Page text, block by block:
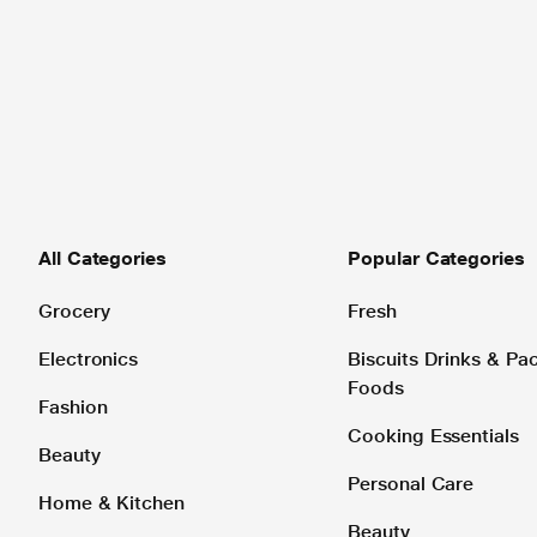
All Categories
Grocery
Electronics
Fashion
Beauty
Home & Kitchen
Popular Categories
Fresh
Biscuits Drinks &
Foods
Cooking Essentials
Personal Care
Beauty